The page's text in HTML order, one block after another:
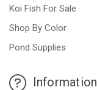
Koi Fish For Sale
Shop By Color
Pond Supplies
Information